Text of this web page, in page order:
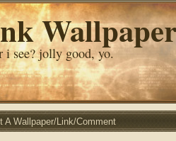
i see? jolly good, yo.
A Wallpaper/Link/Comment